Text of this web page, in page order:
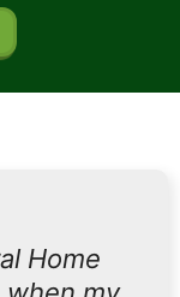
Home